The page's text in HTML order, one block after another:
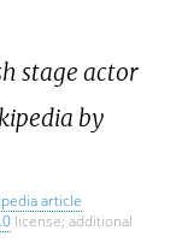
stage actor
by
article
license; additional